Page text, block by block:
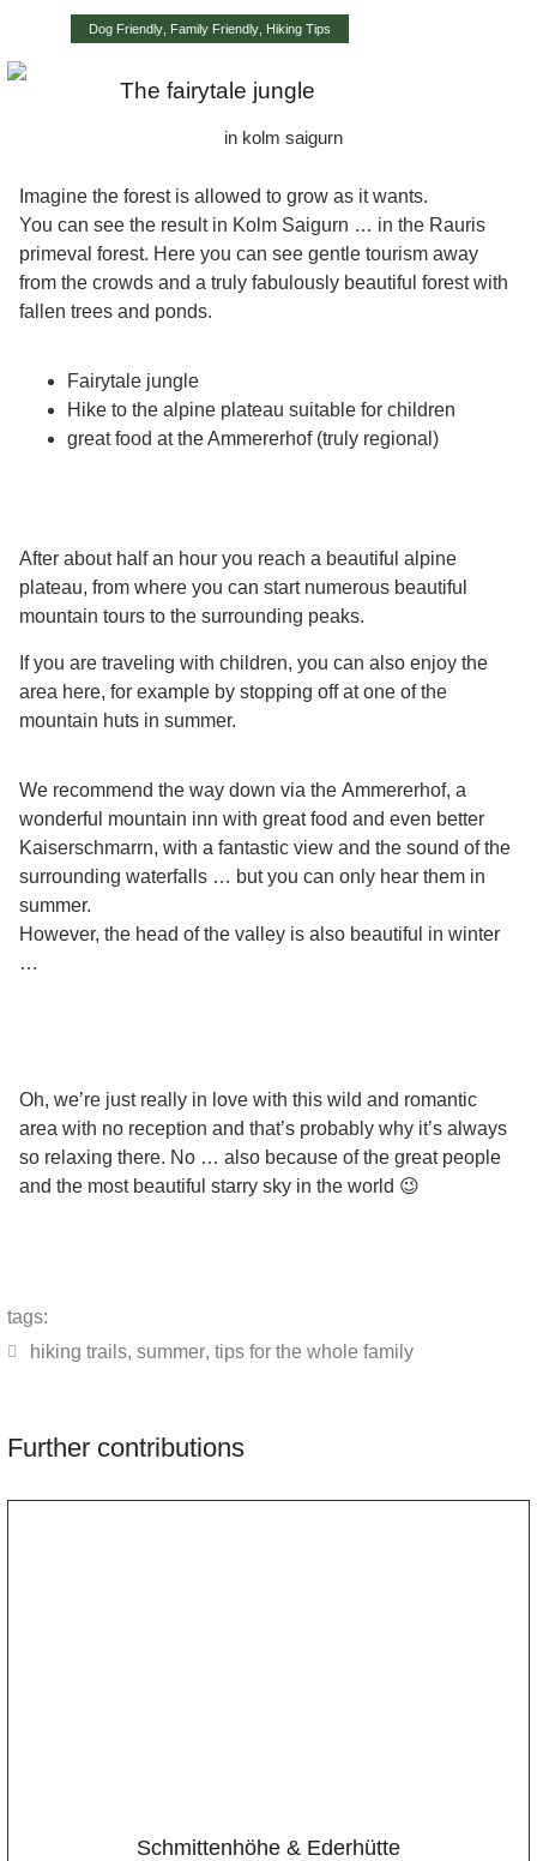
Dog Friendly Family Friendly Hiking Tips
The fairytale jungle
in kolm saigurn
Imagine the forest is allowed to grow as it wants.
You can see the result in Kolm Saigurn … in the Rauris
primeval forest. Here you can see gentle tourism away
from the crowds and a truly fabulously beautiful forest with
fallen trees and ponds.
Fairytale jungle
Hike to the alpine plateau suitable for children
great food at the Ammererhof (truly regional)
After about half an hour you reach a beautiful alpine
plateau, from where you can start numerous beautiful
mountain tours to the surrounding peaks.
If you are traveling with children, you can also enjoy the
area here, for example by stopping off at one of the
mountain huts in summer.
We recommend the way down via the Ammererhof, a
wonderful mountain inn with great food and even better
Kaiserschmarrn, with a fantastic view and the sound of the
surrounding waterfalls … but you can only hear them in
summer.
However, the head of the valley is also beautiful in winter
…
Oh, we’re just really in love with this wild and romantic
area with no reception and that’s probably why it’s always
so relaxing there. No … also because of the great people
and the most beautiful starry sky in the world 😉
tags:
hiking trails, summer, tips for the whole family
Further contributions
Schmittenhöhe & Ederhütte